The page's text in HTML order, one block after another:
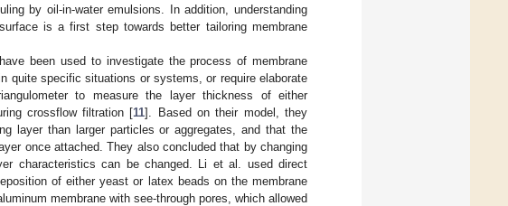
by oil-in-water emulsions. In addition, understanding
is a first step towards better tailoring membrane
been used to investigate the process of membrane
quite specific situations or systems, or require elaborate
to measure the layer thickness of either
crossflow filtration [11]. Based on their model, they
layer than larger particles or aggregates, and that the
once attached. They also concluded that by changing
characteristics can be changed. Li et al. used direct
of either yeast or latex beads on the membrane
membrane with see-through pores, which allowed